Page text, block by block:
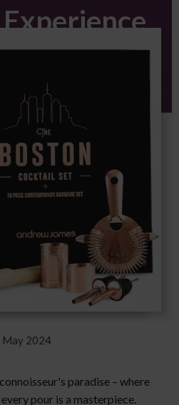
James
May 2024
paradise – where
pour is a masterpiece.